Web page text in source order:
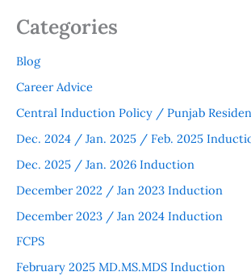
Categories
Blog
Career Advice
Central Induction Policy / Punjab
Dec. 2024 / Jan. 2025 / Feb. 2025
Dec. 2025 / Jan. 2026 Induction
December 2022 / Jan 2023 Induction
December 2023 / Jan 2024 Induction
FCPS
February 2025 MD.MS.MDS Induction